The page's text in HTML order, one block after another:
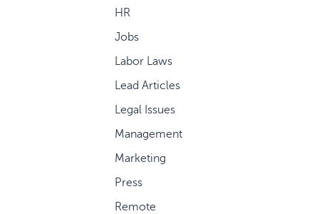
HR
Jobs
Labor Laws
Lead Articles
Legal Issues
Management
Marketing
Press
Remote